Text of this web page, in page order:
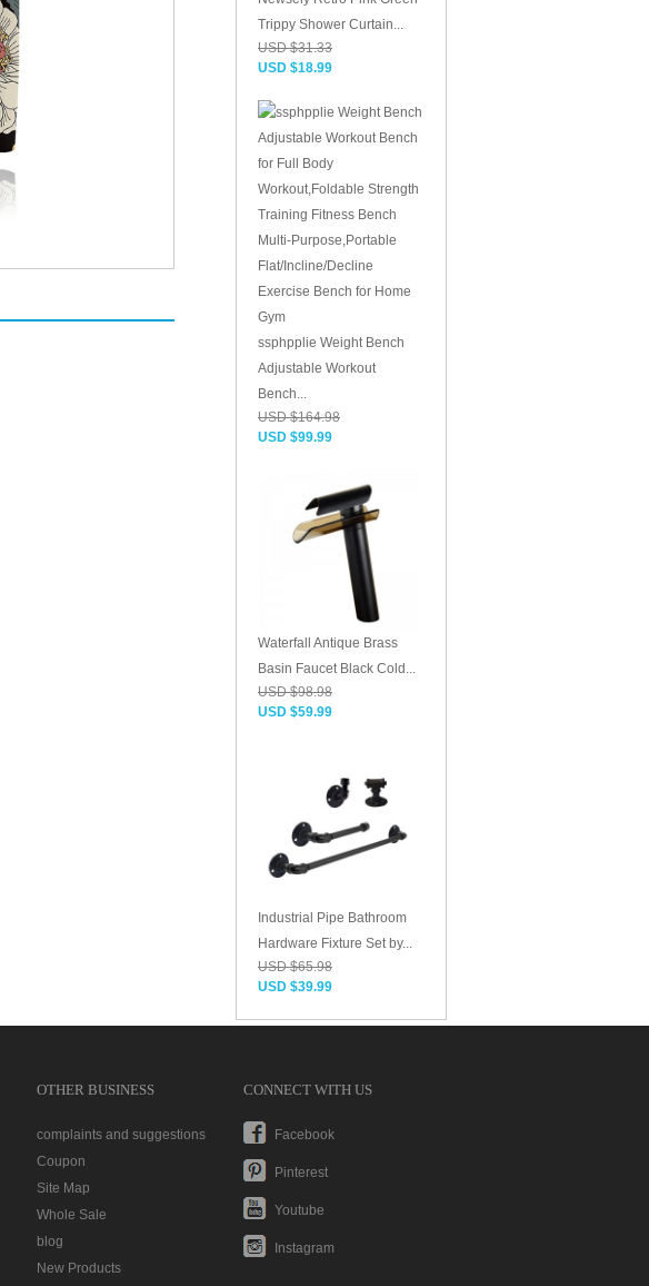
Trippy Shower Curtain...
USD $31.33
USD $18.99
ssphpplie Weight Bench
Adjustable Workout
Bench...
USD $164.98
USD $99.99
Waterfall Antique Brass
Basin Faucet Black Cold...
USD $98.98
USD $59.99
Industrial Pipe Bathroom
Hardware Fixture Set by...
USD $65.98
USD $39.99
OTHER BUSINESS
complaints and suggestions
Coupon
Site Map
Whole Sale
blog
New Products
CONNECT WITH US
Facebook
Pinterest
Youtube
Instagram